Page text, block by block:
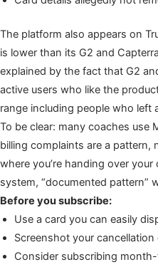
The platform also appears on
is lower than its G2 and
explained by the fact that G2
active users who like the
range including people who left
To be clear: many coaches use
billing complaints are a pattern,
where you’re handing over
system, “documented pattern”
Before you subscribe:
Use a card you can easily
Screenshot your
Consider subscribing